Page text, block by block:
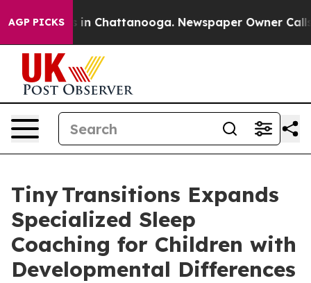
AGP PICKS
Chaos in Chattanooga. Newspaper Owner Calls
Tiny Transitions Expands
Specialized Sleep
Coaching for Children with
Developmental Differences